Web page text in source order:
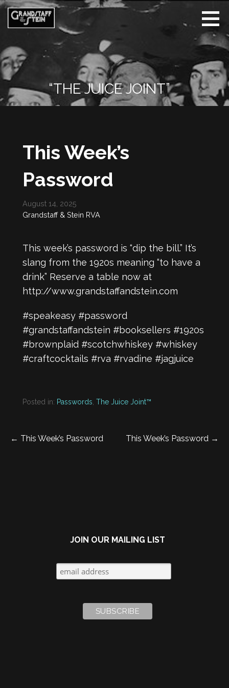
Skip
content
Whisper
The Name
“THE JUICE JOINT”
This Week’s
Password
August 14, 2025
Grandstaff & Stein RVA
This week’s password is “dip the bill.” It’s
slang from the 1920s meaning “to have a
drink” Reserve a table now at
http://www.grandstaffandstein.com
#speakeasy #password
#grandstaffandstein #booksellers #1920s
#brownplaid #scotchwhiskey #whiskey
#craftcocktails #rva #rvadine #jagjuice
Posted in: Passwords The Juice Joint™
Post
← This Week’s Password This Week’s Password →
JOIN OUR MAILING LIST